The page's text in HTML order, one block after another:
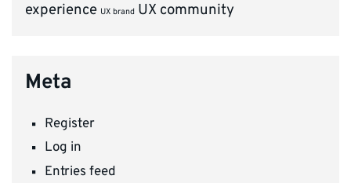
experience UX brand UX community
Meta
Register
Log in
Entries feed